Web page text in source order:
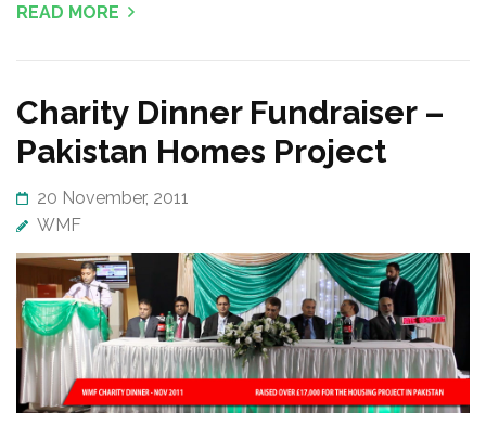
READ MORE
Charity Dinner Fundraiser –
Pakistan Homes Project
20 November, 2011
WMF